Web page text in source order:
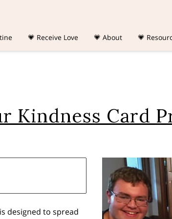
💗 Receive Love 💗 About 💗
Kindness Card
designed to spread